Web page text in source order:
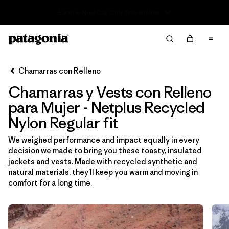
Filtrar por
Sport
Filtrar por
Product Family
In-Store Pickup
Selecciona una tienda
Filtrar por
Category
Filtrar por
Size
Chamarras con Relleno
Chamarras y Vests con Relleno
para Mujer - Netplus Recycled
Nylon Regular fit
We weighed performance and impact equally in every
decision we made to bring you these toasty, insulated
jackets and vests. Made with recycled synthetic and
natural materials, they’ll keep you warm and moving in
comfort for a long time.